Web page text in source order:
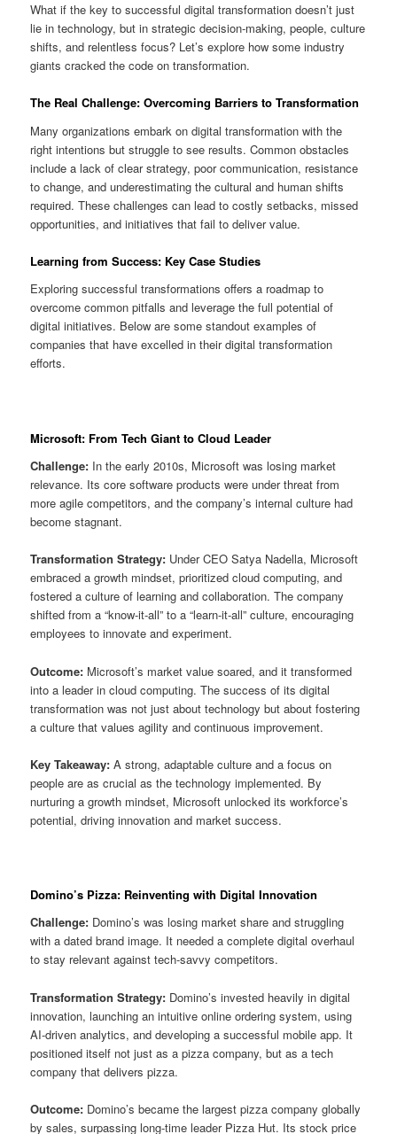
What if the key to successful digital transformation doesn’t just
lie in technology, but in strategic decision-making, people, culture
shifts, and relentless focus? Let’s explore how some industry
giants cracked the code on transformation.
The Real Challenge: Overcoming Barriers to Transformation
Many organizations embark on digital transformation with the
right intentions but struggle to see results. Common obstacles
include a lack of clear strategy, poor communication, resistance
to change, and underestimating the cultural and human shifts
required. These challenges can lead to costly setbacks, missed
opportunities, and initiatives that fail to deliver value.
Learning from Success: Key Case Studies
Exploring successful transformations offers a roadmap to
overcome common pitfalls and leverage the full potential of
digital initiatives. Below are some standout examples of
companies that have excelled in their digital transformation
efforts.
Microsoft: From Tech Giant to Cloud Leader
Challenge: In the early 2010s, Microsoft was losing market
relevance. Its core software products were under threat from
more agile competitors, and the company’s internal culture had
become stagnant.
Transformation Strategy: Under CEO Satya Nadella, Microsoft
embraced a growth mindset, prioritized cloud computing, and
fostered a culture of learning and collaboration. The company
shifted from a “know-it-all” to a “learn-it-all” culture, encouraging
employees to innovate and experiment.
Outcome: Microsoft’s market value soared, and it transformed
into a leader in cloud computing. The success of its digital
transformation was not just about technology but about fostering
a culture that values agility and continuous improvement.
Key Takeaway: A strong, adaptable culture and a focus on
people are as crucial as the technology implemented. By
nurturing a growth mindset, Microsoft unlocked its workforce’s
potential, driving innovation and market success.
Domino’s Pizza: Reinventing with Digital Innovation
Challenge: Domino’s was losing market share and struggling
with a dated brand image. It needed a complete digital overhaul
to stay relevant against tech-savvy competitors.
Transformation Strategy: Domino’s invested heavily in digital
innovation, launching an intuitive online ordering system, using
AI-driven analytics, and developing a successful mobile app. It
positioned itself not just as a pizza company, but as a tech
company that delivers pizza.
Outcome: Domino’s became the largest pizza company globally
by sales, surpassing long-time leader Pizza Hut. Its stock price